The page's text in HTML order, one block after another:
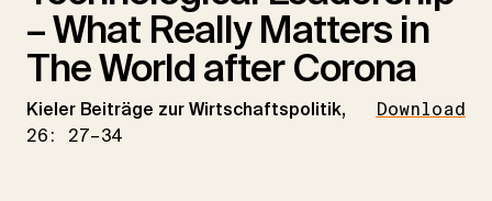
– What Really Matters in
The World after Corona
Kieler Beiträge zur Wirtschaftspolitik,
26: 27–34
Download